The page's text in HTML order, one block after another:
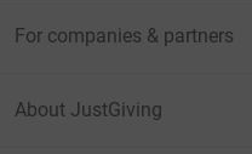
For companies & partners
About JustGiving